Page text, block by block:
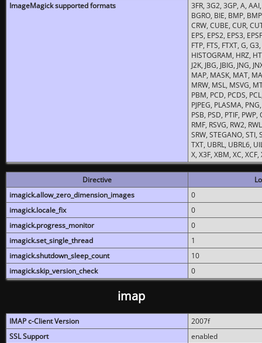
ImageMagick supported formats
3FR, 3G2, 3GP, A,
BGRO, BIE, BMP,
CRW, CUBE, CUR,
EPS, EPS2, EPS3,
FTP, FTS, FTXT, G,
HISTOGRAM, HRZ,
J2K, JBG, JBIG, JNG,
MAP, MASK, MAT,
MRW, MSL, MSVG,
PBM, PCD, PCDS,
PJPEG, PLASMA,
PSB, PSD, PTIF,
RMF, RSVG, RW2,
SRW, STEGANO, STI,
TXT, UBRL, UBRL6,
X, X3F, XBM, XC,
Directive
imagick.allow_zero_dimension_images
0
imagick.locale_fix
0
imagick.progress_monitor
0
imagick.set_single_thread
1
imagick.shutdown_sleep_count
10
imagick.skip_version_check
0
imap
IMAP c-Client Version
2007f
SSL Support
enabled